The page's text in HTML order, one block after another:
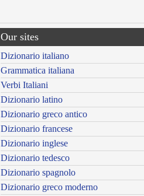
Our sites
Dizionario italiano
Grammatica italiana
Verbi Italiani
Dizionario latino
Dizionario greco antico
Dizionario francese
Dizionario inglese
Dizionario tedesco
Dizionario spagnolo
Dizionario greco moderno